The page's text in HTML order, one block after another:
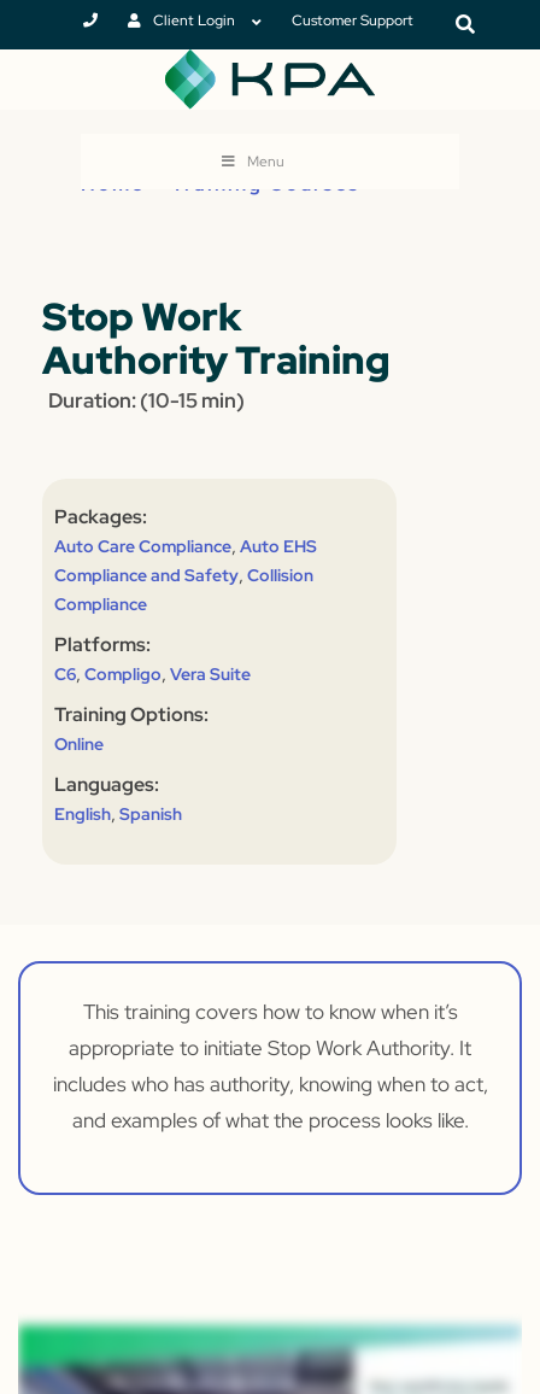
Client Login Customer Support
Menu
Home Training Courses
Stop Work
Authority Training
Duration: (10-15 min)
Packages:
Auto Care Compliance, Auto EHS
Compliance and Safety, Collision
Compliance
Platforms:
C6, Compligo, Vera Suite
Training Options:
Online
Languages:
English, Spanish
This training covers how to know when it’s
appropriate to initiate Stop Work Authority. It
includes who has authority, knowing when to act,
and examples of what the process looks like.